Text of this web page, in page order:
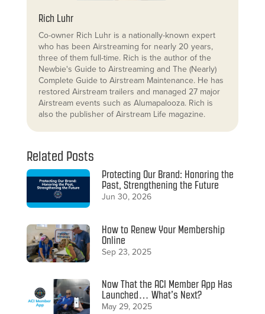
Rich Luhr
Co-owner Rich Luhr is a nationally-known expert
who has been Airstreaming for nearly 20 years,
three of them full-time. Rich is the author of the
Newbie's Guide to Airstreaming and The (Nearly)
Complete Guide to Airstream Maintenance. He has
restored Airstream trailers and managed 27 major
Airstream events such as Alumapalooza. Rich is
also the publisher of Airstream Life magazine.
Related Posts
Protecting Our Brand: Honoring the
Past, Strengthening the Future
Jun 30, 2026
How to Renew Your Membership
Online
Sep 23, 2025
Now That the ACI Member App Has
Launched… What’s Next?
May 29, 2025